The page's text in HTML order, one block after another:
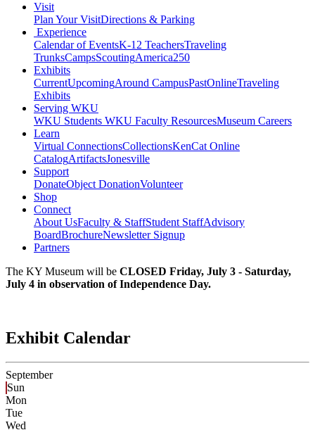
Visit
Plan Your VisitDirections & Parking
Experience
Calendar of EventsK-12 TeachersTraveling
TrunksCampsScoutingAmerica250
Exhibits
CurrentUpcomingAround CampusPastOnlineTraveling
Exhibits
Serving WKU
WKU Students WKU Faculty ResourcesMuseum Careers
Learn
Virtual ConnectionsCollectionsKenCat Online
CatalogArtifactsJonesville
Support
DonateObject DonationVolunteer
Shop
Connect
About UsFaculty & StaffStudent StaffAdvisory
BoardBrochureNewsletter Signup
Partners
The KY Museum will be CLOSED Friday, July 3 - Saturday,
July 4 in observation of Independence Day.
Exhibit Calendar
September
Sun
Mon
Tue
Wed